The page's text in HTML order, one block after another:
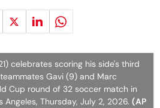
celebrates scoring his side's third
Gavi (9) and Marc
Cup round of 32 soccer match in
Angeles, Thursday, July 2, 2026. (AP